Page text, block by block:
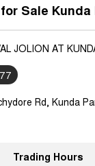
emergency
driving and
is a
commuters or
a 7-year
Sale Kunda
JOLION AT
Rd, Kunda
Trading Hours